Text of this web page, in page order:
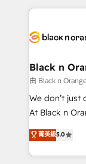
embark on a
business up
business. If
pourquoi,
projet HubSpot
migration et
métiers ⚙️ Configuration de la plateforme HubSpot
Book
Formations
Black n
由 Black n
We don’t
At Black n
Marketing
BOOMS and
combination
菁英級5.0